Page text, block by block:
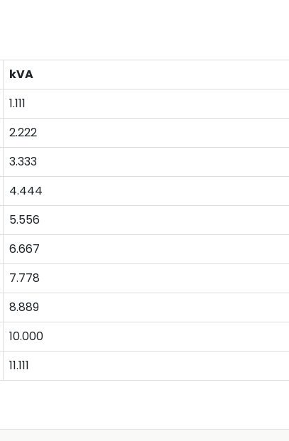
kVA
1.111
2.222
3.333
4.444
5.556
6.667
7.778
8.889
10.000
11.111